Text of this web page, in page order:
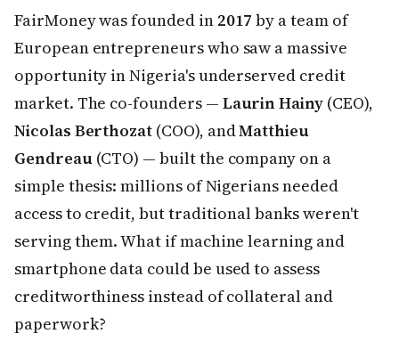
FairMoney was founded in 2017 by a team of
European entrepreneurs who saw a massive
opportunity in Nigeria's underserved credit
market. The co-founders — Laurin Hainy(CEO),
Nicolas Berthozat (COO), andMatthieu
Gendreau(CTO) — built the company on a
simple thesis: millions of Nigerians needed
access to credit, but traditional banks weren't
serving them. What if machine learning and
smartphone data could be used to assess
creditworthiness instead of collateral and
paperwork?